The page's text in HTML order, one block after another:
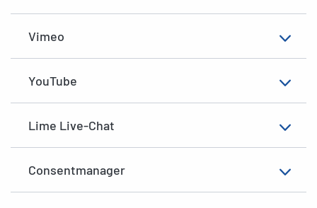
Vimeo
YouTube
Lime Live-Chat
Consentmanager